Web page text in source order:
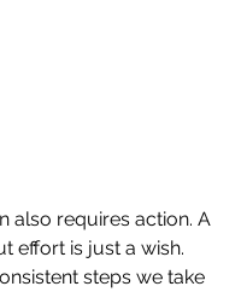
also requires action. A
effort is just a wish.
steps we take